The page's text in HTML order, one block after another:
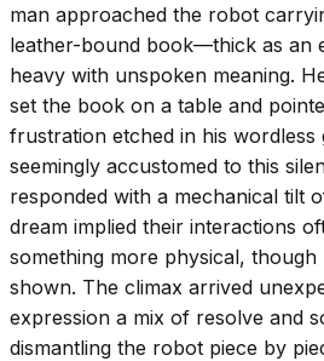
man approached the robot
leather-bound book—thick as an
heavy with unspoken meaning.
set the book on a table and
frustration etched in his wordless
seemingly accustomed to this
responded with a mechanical tilt
dream implied their interactions
something more physical,
shown. The climax arrived
expression a mix of resolve and
dismantling the robot piece by